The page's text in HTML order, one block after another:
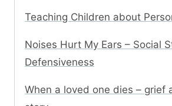
Teaching Children about
Noises Hurt My Ears – Social
Defensiveness
When a loved one dies – grief